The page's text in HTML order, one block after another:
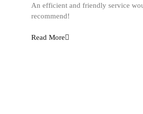
An efficient and friendly service
recommend!
Read More